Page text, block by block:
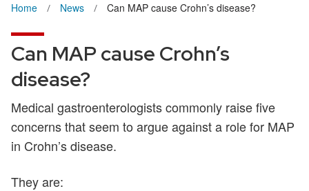
Home News Can MAP cause Crohn’s disease?
Can MAP cause Crohn’s
disease?
Medical gastroenterologists commonly raise five
concerns that seem to argue against a role for MAP
in Crohn’s disease.
They are: